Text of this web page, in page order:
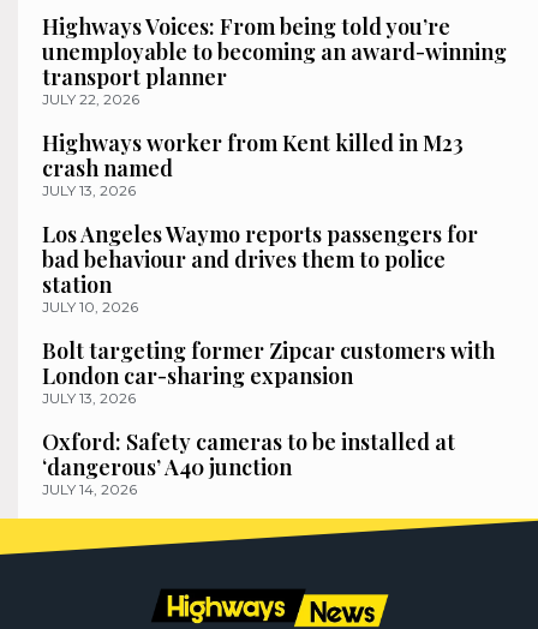
Highways Voices: From being told you’re
unemployable to becoming an award-winning
transport planner
JULY 22, 2026
Highways worker from Kent killed in M23
crash named
JULY 13, 2026
Los Angeles Waymo reports passengers for
bad behaviour and drives them to police
station
JULY 10, 2026
Bolt targeting former Zipcar customers with
London car-sharing expansion
JULY 13, 2026
Oxford: Safety cameras to be installed at
‘dangerous’ A40 junction
JULY 14, 2026